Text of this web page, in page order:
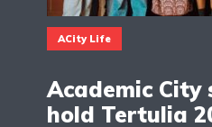
ACity Life
Academic City
hold Tertulia